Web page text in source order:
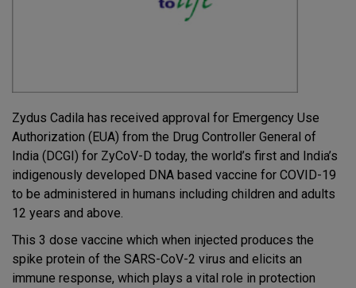
Zydus Cadila has received approval for Emergency Use
Authorization (EUA) from the Drug Controller General of
India (DCGI) for ZyCoV-D today, the world’s first and India’s
indigenously developed DNA based vaccine for COVID-19
to be administered in humans including children and adults
12 years and above.
This 3 dose vaccine which when injected produces the
spike protein of the SARS-CoV-2 virus and elicits an
immune response, which plays a vital role in protection